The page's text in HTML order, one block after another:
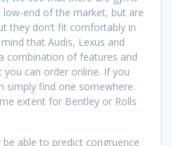
end of the market, but are
they don’t fit comfortably in
that Audis, Lexus and
combination of features and
you can order online. If you
simply find one somewhere.
extent for Bentley or Rolls
able to predict congruence